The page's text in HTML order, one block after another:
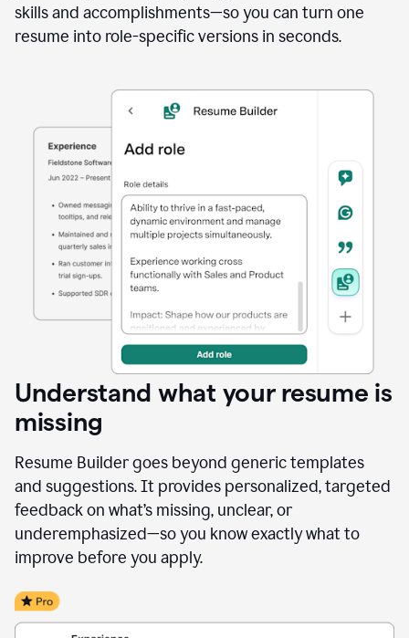
skills and accomplishments—so you can turn one
resume into role-specific versions in seconds.
Understand what your resume is
missing
Resume Builder goes beyond generic templates
and suggestions. It provides personalized, targeted
feedback on what’s missing, unclear, or
underemphasized—so you know exactly what to
improve before you apply.